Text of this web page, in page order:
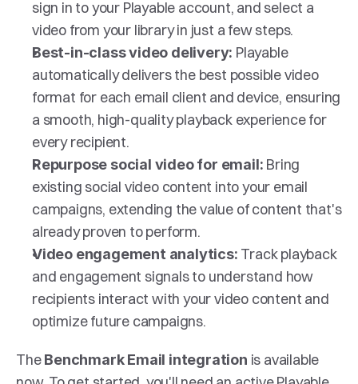
sign in to your Playable account, and select a
video from your library in just a few steps.
Best-in-class video delivery: Playable
automatically delivers the best possible video
format for each email client and device, ensuring
a smooth, high-quality playback experience for
every recipient.
Repurpose social video for email: Bring
existing social video content into your email
campaigns, extending the value of content that's
already proven to perform.
Video engagement analytics: Track playback
and engagement signals to understand how
recipients interact with your video content and
optimize future campaigns.
The Benchmark Email integration is available